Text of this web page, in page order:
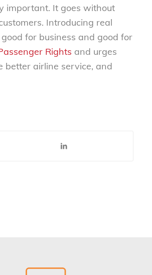
important. It goes without
Introducing real
for business and good for
Rights and urges
better airline service, and